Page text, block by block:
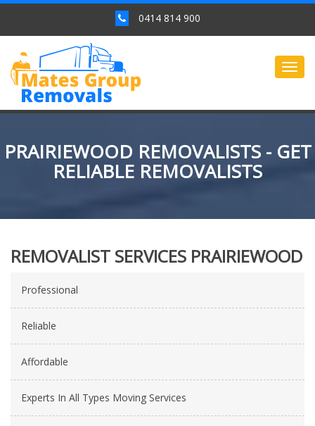
0414 814 900
PRAIRIEWOOD REMOVALISTS - GET
RELIABLE REMOVALISTS
REMOVALIST SERVICES PRAIRIEWOOD
Professional
Reliable
Affordable
Experts In All Types Moving Services